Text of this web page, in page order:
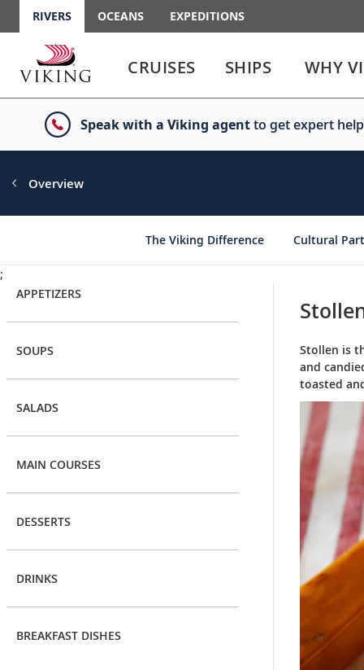
RIVERS OCEANS
EXPEDITIONS
enter
to
enter
to
menu
CRUISES SHIPS WHY
Speak with a Viking agentto get expert
Overview
The Viking Difference Cultural
;
APPETIZERS
SOUPS
SALADS
MAIN COURSES
DESSERTS
DRINKS
BREAKFAST DISHES
Stollen is
and
toasted